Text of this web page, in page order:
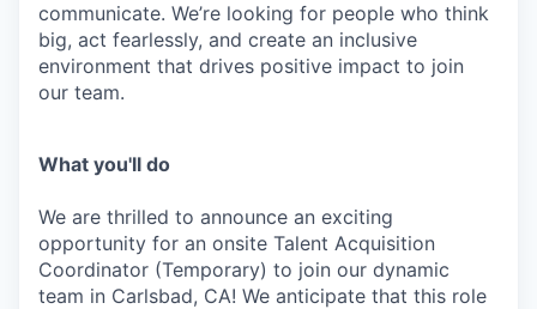
communicate. We’re looking for people who think
big, act fearlessly, and create an inclusive
environment that drives positive impact to join
our team.
What you'll do
We are thrilled to announce an exciting
opportunity for an onsite Talent Acquisition
Coordinator (Temporary) to join our dynamic
team in Carlsbad, CA! We anticipate that this role